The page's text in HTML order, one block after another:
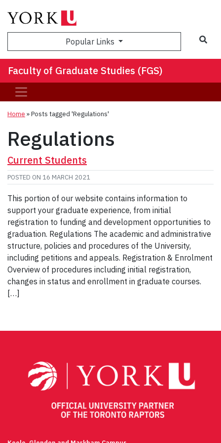
Popular Links
Faculty of Graduate Studies (FGS)
Home »Posts tagged 'Regulations'
Regulations
Current Students
POSTED ON 16 MARCH 2021
This portion of our website contains information to
support your graduate experience, from initial
registration to funding and development opportunities to
graduation. Regulations The academic and administrative
structure, policies and procedures of the University,
including petitions and appeals. Registration & Enrolment
Overview of procedures including initial registration,
changes in status and enrollment in graduate courses.
[…]